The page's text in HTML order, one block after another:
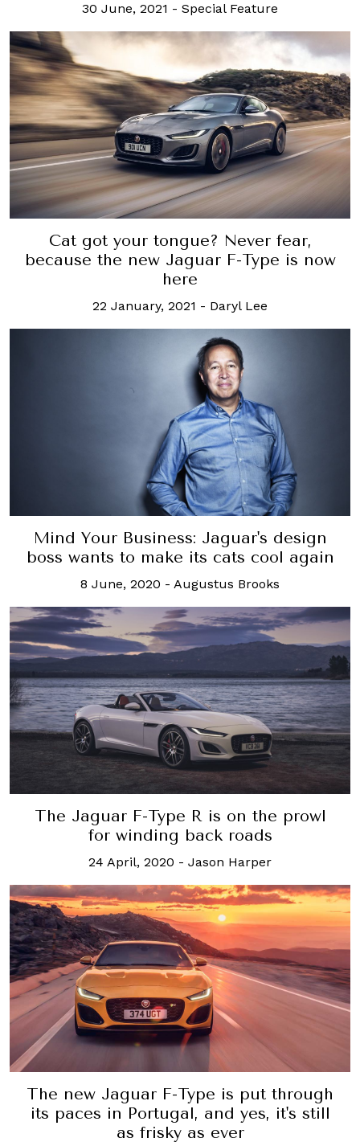
30 June, 2021 - Special Feature
Cat got your tongue? Never fear,
because the new Jaguar F-Type is now
here
22 January, 2021 - Daryl Lee
Mind Your Business: Jaguar's design
boss wants to make its cats cool again
8 June, 2020 - Augustus Brooks
The Jaguar F-Type R is on the prowl
for winding back roads
24 April, 2020 - Jason Harper
The new Jaguar F-Type is put through
its paces in Portugal, and yes, it's still
as frisky as ever